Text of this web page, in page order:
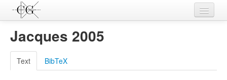
Languages
L-Parameters
Jacques 2005
Text BibTeX